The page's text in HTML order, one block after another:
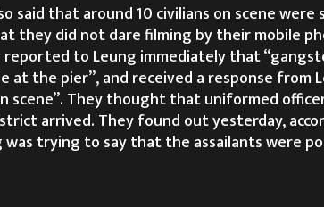
said that around 10 civilians on scene were
they did not dare filming by their mobile
to Leung immediately that
at the pier”, and received a response from
scene”. They thought that uniformed
arrived. They found out yesterday,
was trying to say that the assailants were